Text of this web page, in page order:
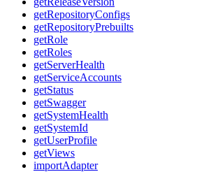
getRepositoryConfigs
getRepositoryPrebuilts
getRole
getRoles
getServerHealth
getServiceAccounts
getStatus
getSwagger
getSystemHealth
getSystemId
getUserProfile
getViews
importAdapter